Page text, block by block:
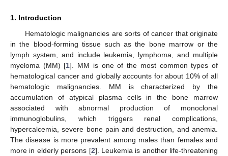
1. Introduction
Hematologic malignancies are sorts of cancer that originate
in the blood-forming tissue such as the bone marrow or the
lymph system, and include leukemia, lymphoma, and multiple
myeloma (MM) [1]. MM is one of the most common types of
hematological cancer and globally accounts for about 10% of all
hematologic malignancies. MM is characterized by the
accumulation of atypical plasma cells in the bone marrow
associated with abnormal production of monoclonal
immunoglobulins, which triggers renal complications,
hypercalcemia, severe bone pain and destruction, and anemia.
The disease is more prevalent among males than females and
more in elderly persons [2]. Leukemia is another life-threatening